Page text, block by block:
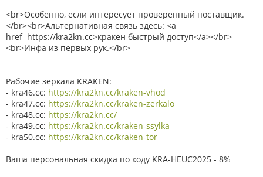
<br>Особенно, если интересует проверенный поставщик.
</br><br>Альтернативная связь здесь: <a
href=https://kra2kn.cc>кракен быстрый доступ</a></br>
<br>Инфа из первых рук.</br>
Рабочие зеркала KRAKEN:
- kra46.cc: https://kra2kn.cc/kraken-vhod
- kra47.cc: https://kra2kn.cc/kraken-zerkalo
- kra48.cc: https://kra2kn.cc/
- kra49.cc: https://kra2kn.cc/kraken-ssylka
- kra50.cc: https://kra2kn.cc/kraken-tor
Ваша персональная скидка по коду KRA-HEUC2025 - 8%